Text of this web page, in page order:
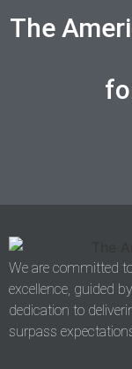
The
We are committed
excellence, guided
dedication to
surpass